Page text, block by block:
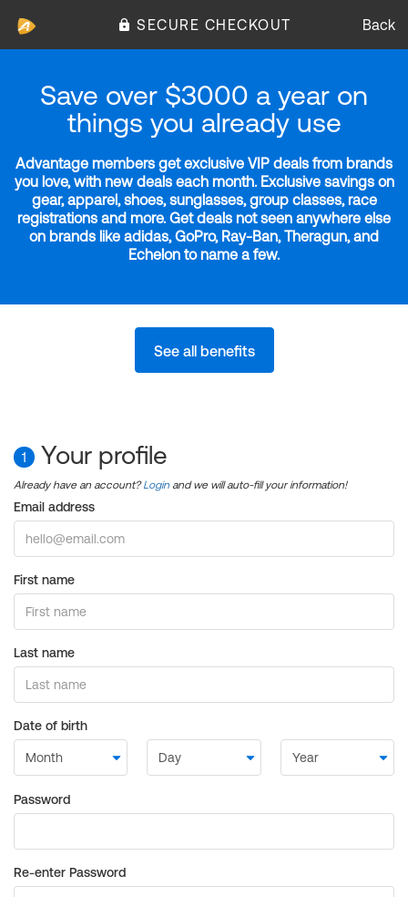
SECURE CHECKOUT Back
Save over $3000 a year on
things you already use
Advantage members get exclusive VIP deals from brands
you love, with new deals each month. Exclusive savings on
gear, apparel, shoes, sunglasses, group classes, race
registrations and more. Get deals not seen anywhere else
on brands like adidas, GoPro, Ray-Ban, Theragun, and
Echelon to name a few.
See all benefits
1 Your profile
Already have an account?Login and we will auto-fill your information!
Email address
First name
Last name
Date of birth
Password
Re-enter Password